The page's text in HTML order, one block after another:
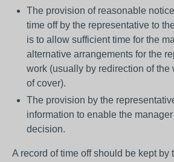
The provision of reasonable
time off by the representative to
is to allow sufficient time for the
alternative arrangements for the
work (usually by redirection of the
of cover).
The provision by the
information to enable the
decision.
A record of time off should be kept by